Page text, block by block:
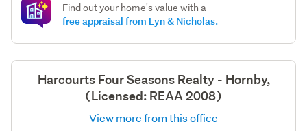
Find out your home's value with a
free appraisal from Lyn & Nicholas.
Harcourts Four Seasons Realty - Hornby,
(Licensed: REAA 2008)
View more from this office